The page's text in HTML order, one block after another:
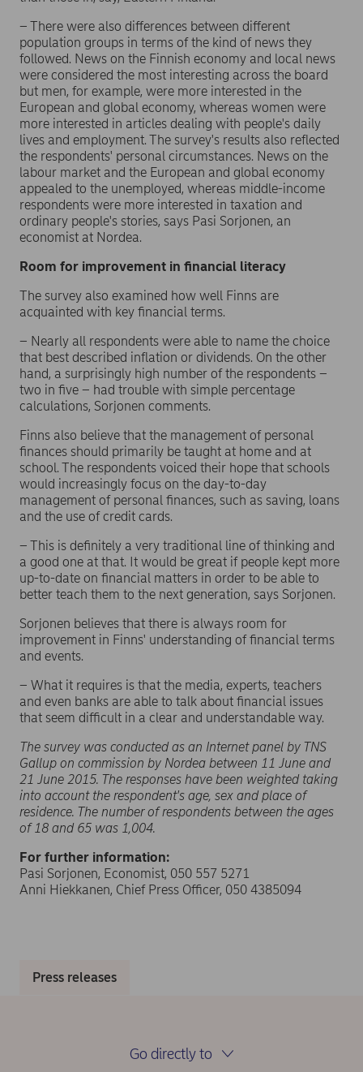
– There were also differences between different
population groups in terms of the kind of news they
followed. News on the Finnish economy and local news
were considered the most interesting across the board
but men, for example, were more interested in the
European and global economy, whereas women were
more interested in articles dealing with people's daily
lives and employment. The survey's results also reflected
the respondents' personal circumstances. News on the
labour market and the European and global economy
appealed to the unemployed, whereas middle-income
respondents were more interested in taxation and
ordinary people's stories, says Pasi Sorjonen, an
economist at Nordea.
Room for improvement in financial literacy
The survey also examined how well Finns are
acquainted with key financial terms.
– Nearly all respondents were able to name the choice
that best described inflation or dividends. On the other
hand, a surprisingly high number of the respondents –
two in five – had trouble with simple percentage
calculations, Sorjonen comments.
Finns also believe that the management of personal
finances should primarily be taught at home and at
school. The respondents voiced their hope that schools
would increasingly focus on the day-to-day
management of personal finances, such as saving, loans
and the use of credit cards.
– This is definitely a very traditional line of thinking and
a good one at that. It would be great if people kept more
up-to-date on financial matters in order to be able to
better teach them to the next generation, says Sorjonen.
Sorjonen believes that there is always room for
improvement in Finns' understanding of financial terms
and events.
– What it requires is that the media, experts, teachers
and even banks are able to talk about financial issues
that seem difficult in a clear and understandable way.
The survey was conducted as an Internet panel by TNS
Gallup on commission by Nordea between 11 June and
21 June 2015. The responses have been weighted taking
into account the respondent's age, sex and place of
residence. The number of respondents between the ages
of 18 and 65 was 1,004.
For further information:
Pasi Sorjonen, Economist, 050 557 5271
Anni Hiekkanen, Chief Press Officer, 050 4385094
Press releases
Go directly to